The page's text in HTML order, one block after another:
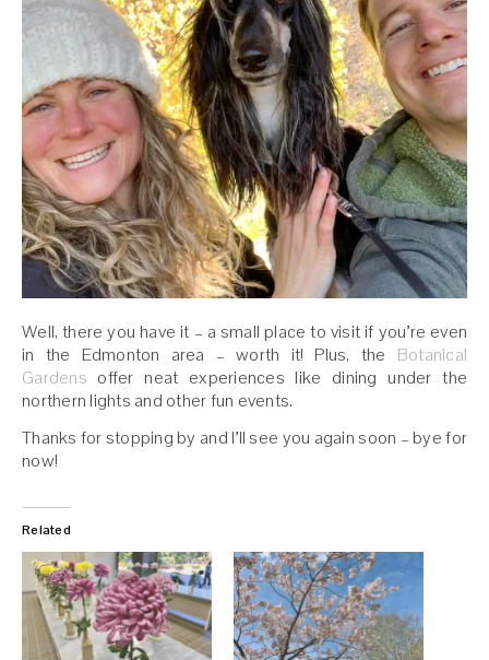
Well, there you have it – a small place to visit if you’re even
in the Edmonton area – worth it! Plus, the Botanical
Gardens offer neat experiences like dining under the
northern lights and other fun events.
Thanks for stopping by and I’ll see you again soon – bye for
now!
Related